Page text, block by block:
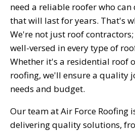
need a reliable roofer who
that will last for years. That's
We're not just roof
well-versed in every type of
Whether it's a residential roof
roofing, we'll ensure a quality
needs and budget.
Our team at Air Force Roofing
delivering quality solutions,